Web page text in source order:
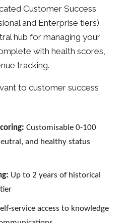
Customer Success
and Enterprise tiers)
hub for managing your
with health scores,
tracking.
to customer success
Customisable 0-100
and healthy status
Up to 2 years of historical
service access to knowledge